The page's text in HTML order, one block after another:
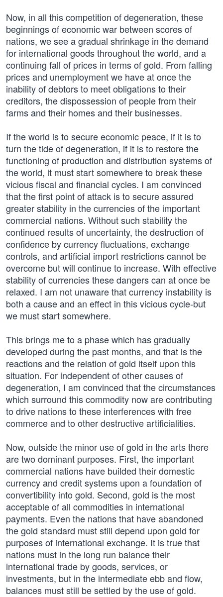
Now, in all this competition of degeneration, these
beginnings of economic war between scores of
nations, we see a gradual shrinkage in the demand
for international goods throughout the world, and a
continuing fall of prices in terms of gold. From falling
prices and unemployment we have at once the
inability of debtors to meet obligations to their
creditors, the dispossession of people from their
farms and their homes and their businesses.
If the world is to secure economic peace, if it is to
turn the tide of degeneration, if it is to restore the
functioning of production and distribution systems of
the world, it must start somewhere to break these
vicious fiscal and financial cycles. I am convinced
that the first point of attack is to secure assured
greater stability in the currencies of the important
commercial nations. Without such stability the
continued results of uncertainty, the destruction of
confidence by currency fluctuations, exchange
controls, and artificial import restrictions cannot be
overcome but will continue to increase. With effective
stability of currencies these dangers can at once be
relaxed. I am not unaware that currency instability is
both a cause and an effect in this vicious cycle-but
we must start somewhere.
This brings me to a phase which has gradually
developed during the past months, and that is the
reactions and the relation of gold itself upon this
situation. For independent of other causes of
degeneration, I am convinced that the circumstances
which surround this commodity now are contributing
to drive nations to these interferences with free
commerce and to other destructive artificialities.
Now, outside the minor use of gold in the arts there
are two dominant purposes. First, the important
commercial nations have builded their domestic
currency and credit systems upon a foundation of
convertibility into gold. Second, gold is the most
acceptable of all commodities in international
payments. Even the nations that have abandoned
the gold standard must still depend upon gold for
purposes of international exchange. It is true that
nations must in the long run balance their
international trade by goods, services, or
investments, but in the intermediate ebb and flow,
balances must still be settled by the use of gold.